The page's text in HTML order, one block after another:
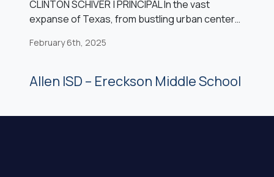
CLINTON SCHIVER | PRINCIPAL In the vast
expanse of Texas, from bustling urban centers
public education resonates within the walls of
marches forward, many of these structures find
February 6th, 2025
Allen ISD – Ereckson Middle School